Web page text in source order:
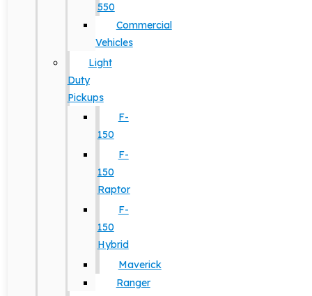
550
Commercial
Vehicles
Light
Duty
Pickups
F-
150
F-
150
Raptor
F-
150
Hybrid
Maverick
Ranger